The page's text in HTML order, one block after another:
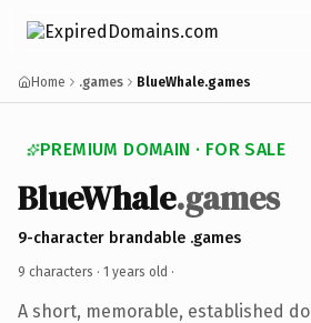
Home .games BlueWhale.games
PREMIUM DOMAIN · FOR SALE
BlueWhale.games
9-character brandable .games
9 characters · 1 years old ·
A short, memorable, established